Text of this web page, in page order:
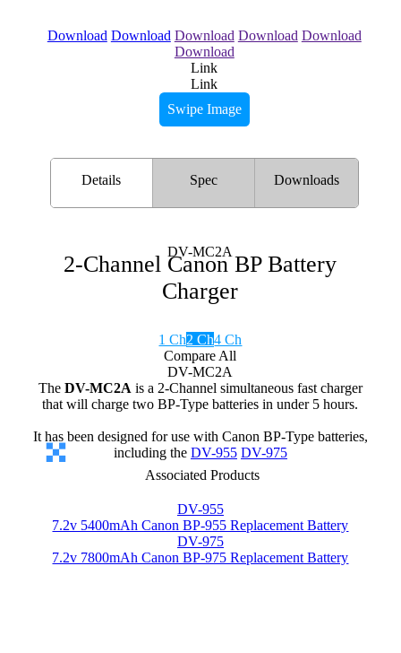
Download Download Download Download Download
Download
Link
Link
Swipe Image
Details Spec Downloads
DV-MC2A
2-Channel Canon BP Battery
Charger
1 Ch2 Ch4 Ch
Compare All
DV-MC2A
The DV-MC2A is a 2-Channel simultaneous fast charger
that will charge two BP-Type batteries in under 5 hours.
It has been designed for use with Canon BP-Type batteries,
including the DV-955 DV-975
Associated Products
DV-955
7.2v 5400mAh Canon BP-955 Replacement Battery
DV-975
7.2v 7800mAh Canon BP-975 Replacement Battery